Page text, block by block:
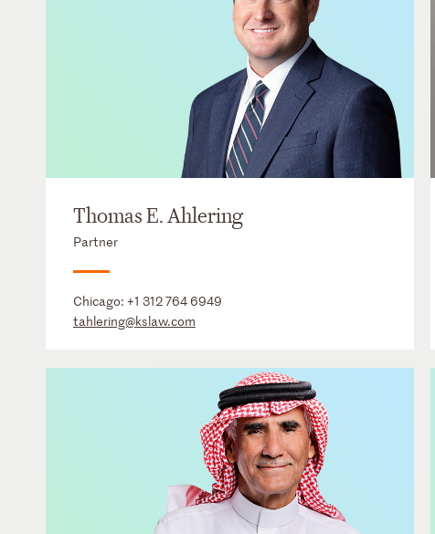
Thomas E. Ahlering
Partner
Chicago: +1 312 764 6949
tahlering@kslaw.com